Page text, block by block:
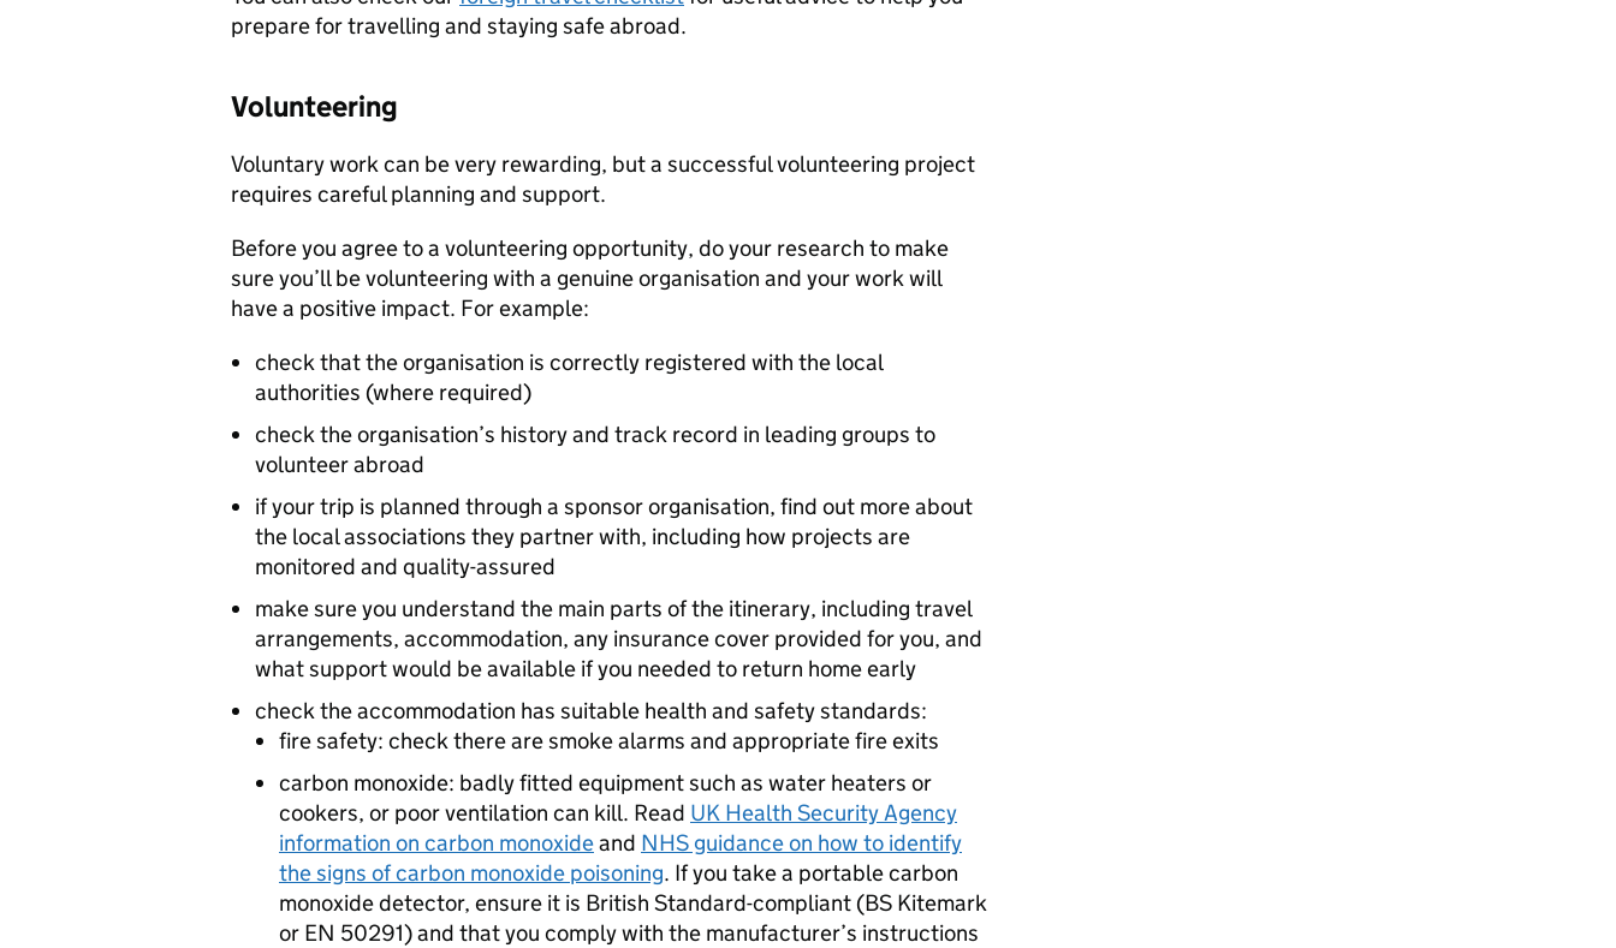
prepare for travelling and staying safe abroad.
Volunteering
Voluntary work can be very rewarding, but a successful volunteering project
requires careful planning and support.
Before you agree to a volunteering opportunity, do your research to make
sure you’ll be volunteering with a genuine organisation and your work will
have a positive impact. For example:
check that the organisation is correctly registered with the local
authorities (where required)
check the organisation’s history and track record in leading groups to
volunteer abroad
if your trip is planned through a sponsor organisation, find out more about
the local associations they partner with, including how projects are
monitored and quality-assured
make sure you understand the main parts of the itinerary, including travel
arrangements, accommodation, any insurance cover provided for you, and
what support would be available if you needed to return home early
check the accommodation has suitable health and safety standards:
fire safety: check there are smoke alarms and appropriate fire exits
carbon monoxide: badly fitted equipment such as water heaters or
cookers, or poor ventilation can kill. Read UK Health Security Agency
information on carbon monoxideand NHS guidance on how to identify
the signs of carbon monoxide poisoning. If you take a portable carbon
monoxide detector, ensure it is British Standard-compliant (BS Kitemark
or EN 50291) and that you comply with the manufacturer’s instructions